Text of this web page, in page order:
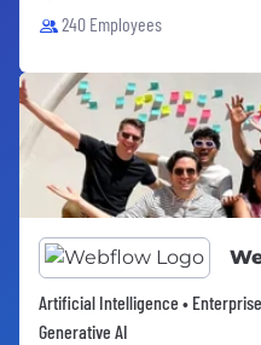
240 Employees
Artificial Intelligence •
Generative AI